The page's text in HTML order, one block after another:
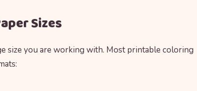
Sizes
size you are working with. Most printable coloring